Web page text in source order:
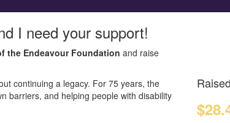
Raised
I need your support!
the Endeavour Foundation and raise
continuing a legacy. For 75 years, the
barriers, and helping people with disability